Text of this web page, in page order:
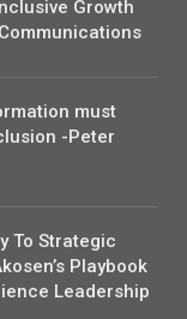
Growth
must
-Peter
To Strategic
Playbook
Leadership